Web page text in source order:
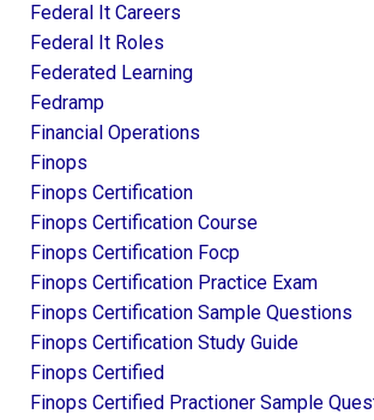
Federal It Careers
Federal It Roles
Federated Learning
Fedramp
Financial Operations
Finops
Finops Certification
Finops Certification Course
Finops Certification Focp
Finops Certification Practice Exam
Finops Certification Sample Questions
Finops Certification Study Guide
Finops Certified
Finops Certified Practioner Sample